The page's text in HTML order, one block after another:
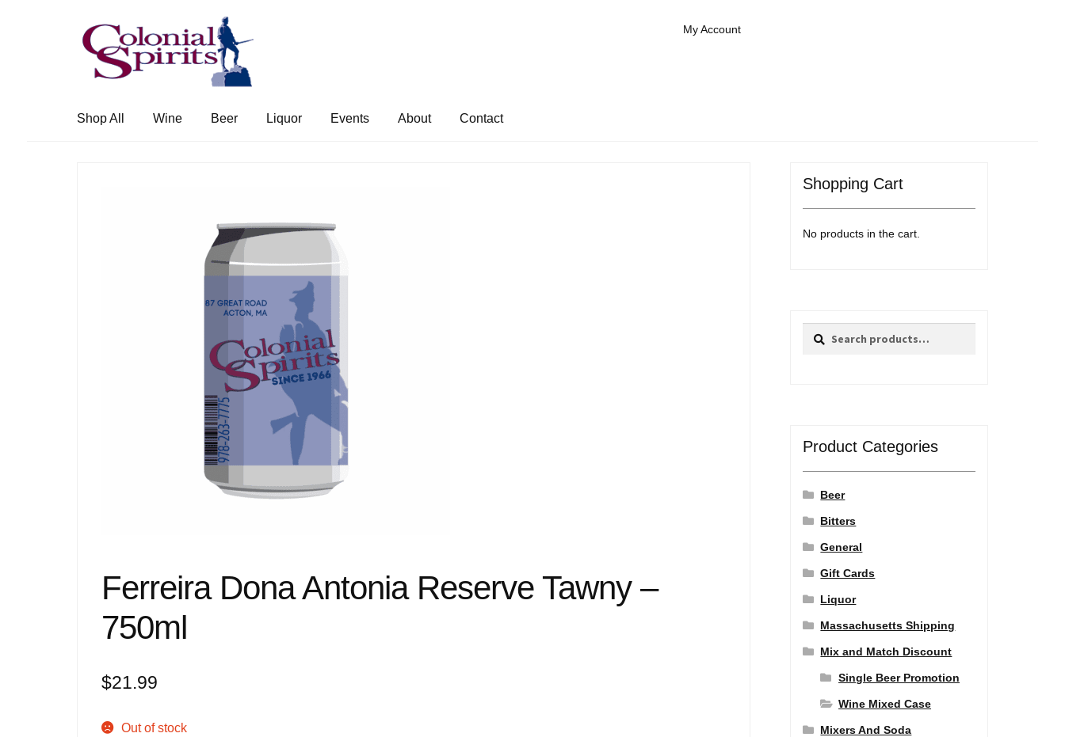
Skip
to
navigation
Skip
to
content
My Account
Shop All Wine Beer Liquor Events About Contact
Ferreira Dona Antonia Reserve Tawny –
750ml
$21.99
Out of stock
Shopping Cart
No products in the cart.
Search
Search
Product Categories
Beer
Bitters
General
Gift Cards
Liquor
Massachusetts Shipping
Mix and Match Discount
Single Beer Promotion
Wine Mixed Case
Mixers And Soda